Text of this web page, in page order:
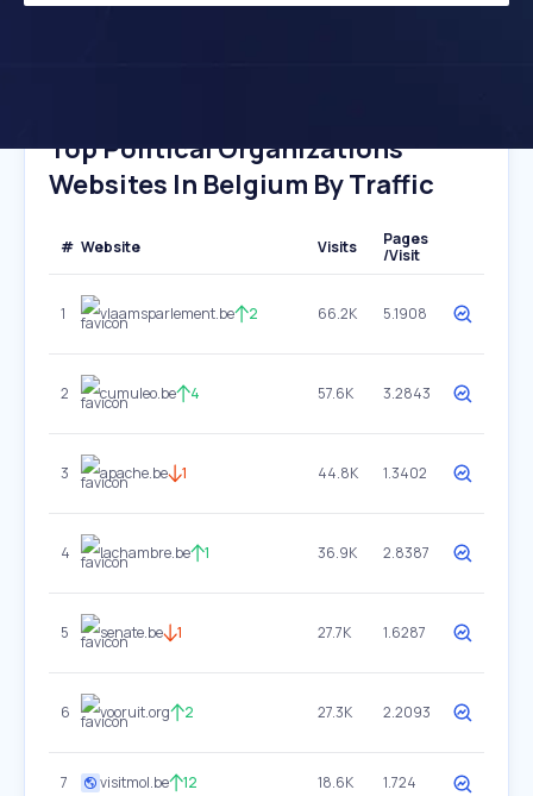
Top Political Organizations
Websites In Belgium By Traffic
# Website Visits
Pages
/Visit
1 vlaamsparlement.be 2 66.2K 5.1908
2 cumuleo.be 4 57.6K 3.2843
3 apache.be 1 44.8K 1.3402
4 lachambre.be 1 36.9K 2.8387
5 senate.be 1 27.7K 1.6287
6 vooruit.org 2 27.3K 2.2093
7 visitmol.be 12 18.6K 1.724